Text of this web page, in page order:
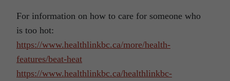
For information on how to care for someone who
is too hot:
https://www.healthlinkbc.ca/more/health-
features/beat-heat
https://www.healthlinkbc.ca/healthlinkbc-